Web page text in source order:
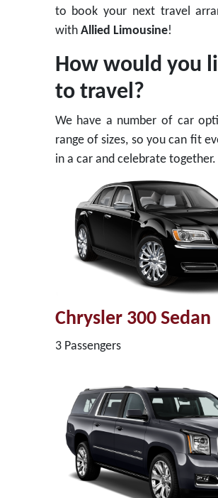
to book your next travel
with Allied Limousine!
How would you
to travel?
We have a number of car
range of sizes, so you can fit
in a car and celebrate together.
Chrysler 300 Sedan
3 Passengers